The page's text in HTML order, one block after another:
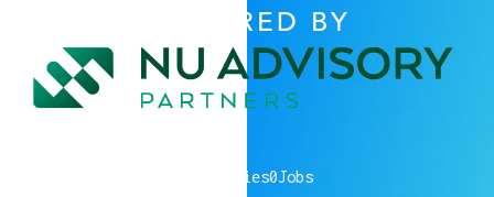
POWERED BY
companies0Jobs